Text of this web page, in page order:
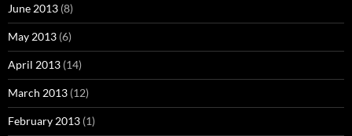
June 2013 (8)
May 2013 (6)
April 2013 (14)
March 2013 (12)
February 2013 (1)